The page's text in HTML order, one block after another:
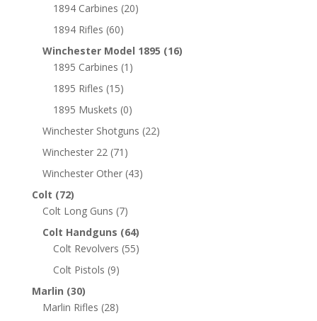
1894 Carbines (20)
1894 Rifles (60)
Winchester Model 1895 (16)
1895 Carbines (1)
1895 Rifles (15)
1895 Muskets (0)
Winchester Shotguns (22)
Winchester 22 (71)
Winchester Other (43)
Colt (72)
Colt Long Guns (7)
Colt Handguns (64)
Colt Revolvers (55)
Colt Pistols (9)
Marlin (30)
Marlin Rifles (28)